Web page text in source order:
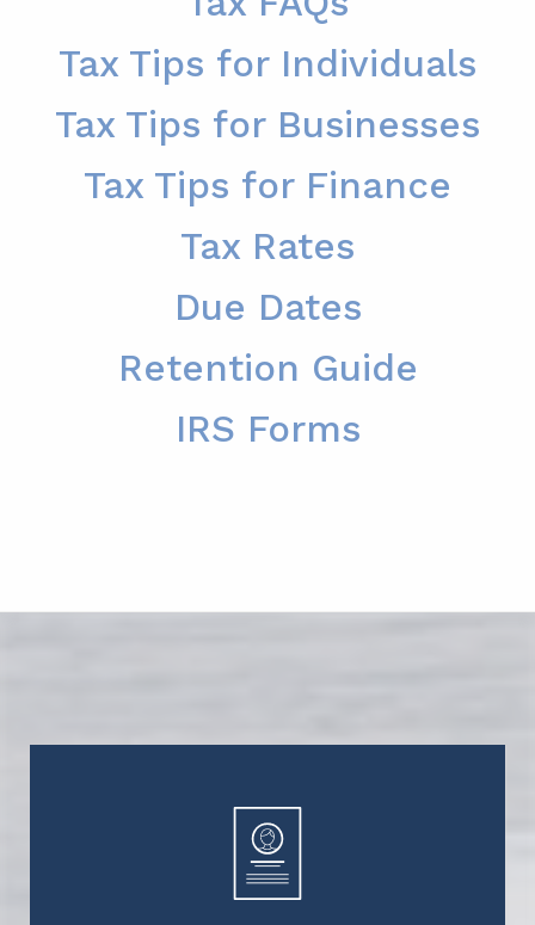
Tax Tips for Individuals
Tax Tips for Businesses
Tax Tips for Finance
Tax Rates
Due Dates
Retention Guide
IRS Forms